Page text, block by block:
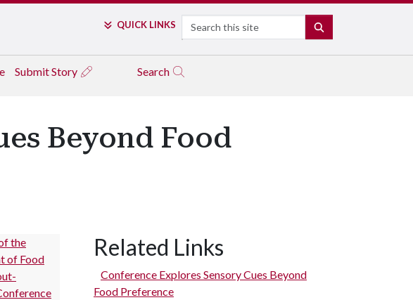
QUICK LINKS Search
Submit Story Search
Beyond Food
Related Links
Conference Explores Sensory Cues Beyond
Food Preference